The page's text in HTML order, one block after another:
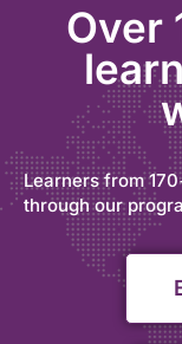
Over
Learners from
through our